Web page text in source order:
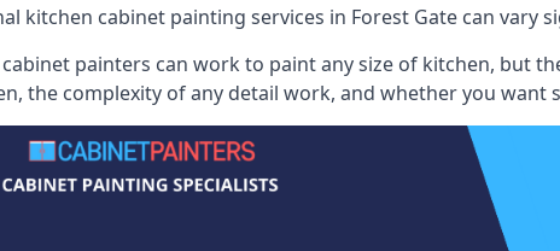
kitchen cabinet painting services in Forest Gate can
painters can work to paint any size of kitchen, but
the complexity of any detail work, and whether you